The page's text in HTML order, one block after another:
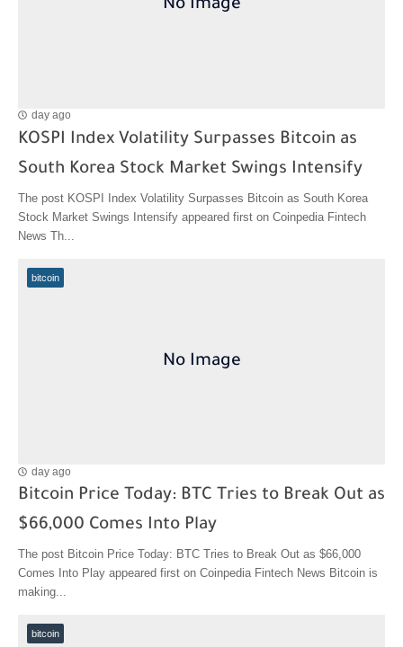
day ago
KOSPI Index Volatility Surpasses Bitcoin as
South Korea Stock Market Swings Intensify
The post KOSPI Index Volatility Surpasses Bitcoin as South Korea
Stock Market Swings Intensify appeared first on Coinpedia Fintech
News Th...
bitcoin
day ago
Bitcoin Price Today: BTC Tries to Break Out as
$66,000 Comes Into Play
The post Bitcoin Price Today: BTC Tries to Break Out as $66,000
Comes Into Play appeared first on Coinpedia Fintech News Bitcoin is
making...
bitcoin